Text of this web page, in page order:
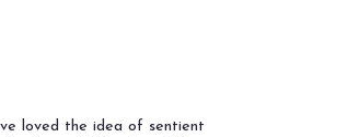
loved the idea of sentient